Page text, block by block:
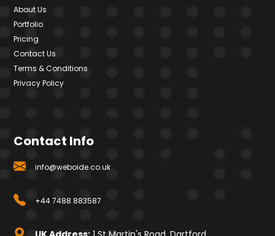
About Us
Portfolio
Pricing
Contact Us
Terms & Conditions
Privacy Policy
Contact Info
info@weboide.co.uk
+44 7488 883587